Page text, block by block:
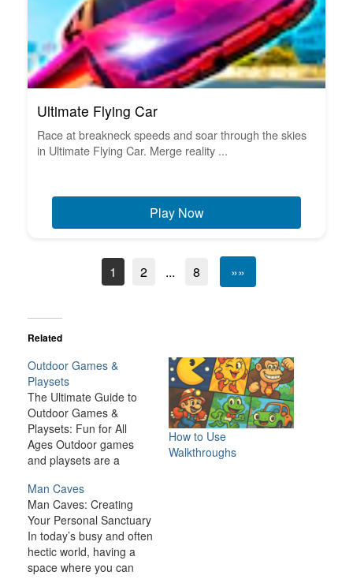
Ultimate Flying Car
Race at breakneck speeds and soar through the skies
in Ultimate Flying Car. Merge reality ...
Play Now
1 2 ... 8 »»
Related
Outdoor Games &
Playsets
The Ultimate Guide to
Outdoor Games &
Playsets: Fun for All
Ages Outdoor games
and playsets are a
transform your backyard
or outdoor space into an
exciting, dynamic
environment for the
whole family. Whether
you have young children
How to Use
Walkthroughs
Man Caves
Man Caves: Creating
Your Personal Sanctuary
In today’s busy and often
hectic world, having a
space where you can